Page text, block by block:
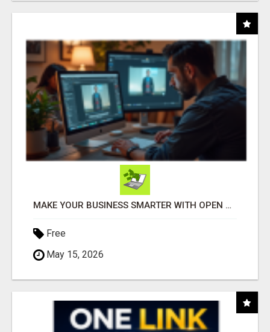
MAKE YOUR BUSINESS SMARTER WITH OPEN CLAW AI!
Free
May 15, 2026